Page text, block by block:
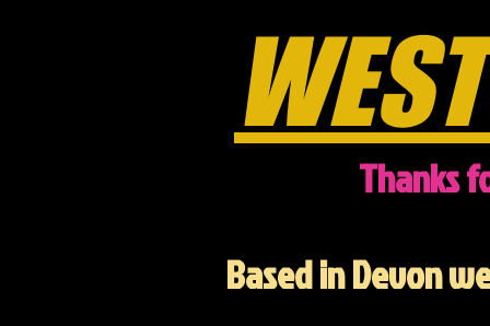
Thanks
Based in Devon